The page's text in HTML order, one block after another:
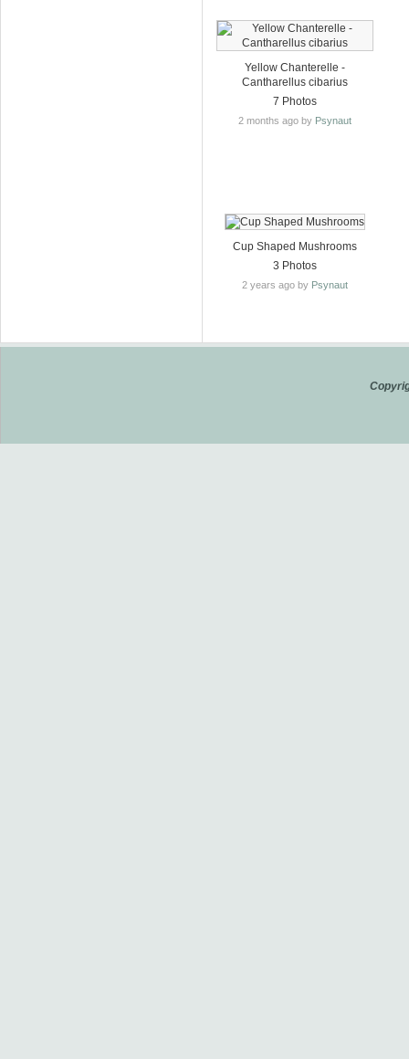
Yellow Chanterelle -
Cantharellus cibarius
7 Photos
2 months ago by Psynaut
Cup Shaped Mushrooms
3 Photos
2 years ago by Psynaut